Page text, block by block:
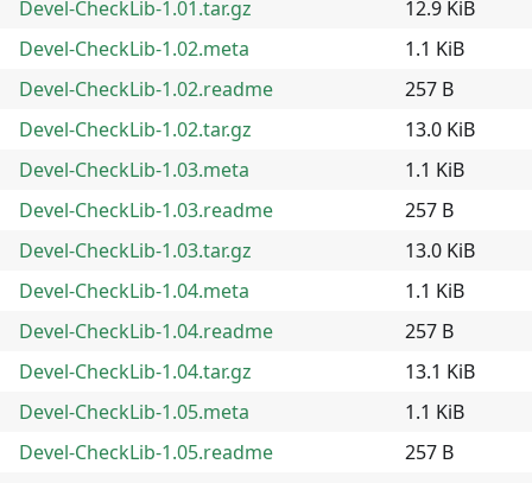
Devel-CheckLib-1.01.tar.gz
12.9 KiB
Devel-CheckLib-1.02.meta
1.1 KiB
Devel-CheckLib-1.02.readme
257 B
Devel-CheckLib-1.02.tar.gz
13.0 KiB
Devel-CheckLib-1.03.meta
1.1 KiB
Devel-CheckLib-1.03.readme
257 B
Devel-CheckLib-1.03.tar.gz
13.0 KiB
Devel-CheckLib-1.04.meta
1.1 KiB
Devel-CheckLib-1.04.readme
257 B
Devel-CheckLib-1.04.tar.gz
13.1 KiB
Devel-CheckLib-1.05.meta
1.1 KiB
Devel-CheckLib-1.05.readme
257 B